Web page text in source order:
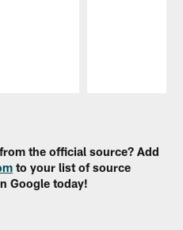
the official source? Add
to your list of source
Google today!